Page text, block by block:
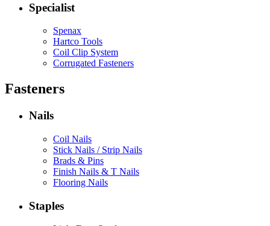
Specialist
Spenax
Hartco Tools
Coil Clip System
Corrugated Fasteners
Fasteners
Nails
Coil Nails
Stick Nails / Strip Nails
Brads & Pins
Finish Nails & T Nails
Flooring Nails
Staples